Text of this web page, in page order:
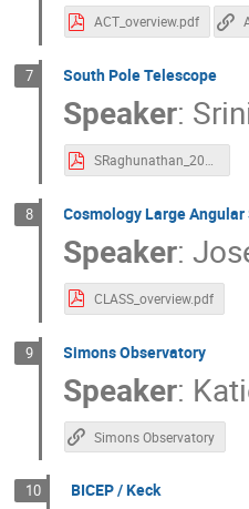
ACT_overview.pdf
7 South Pole Telescope
Speaker:
SRaghunathan_20240731_S4_collabaration_meeting.pdf
8 Cosmology Large
Speaker:
CLASS_overview.pdf
9 Simons Observatory
Speaker:
Simons Observatory
10 BICEP / Keck